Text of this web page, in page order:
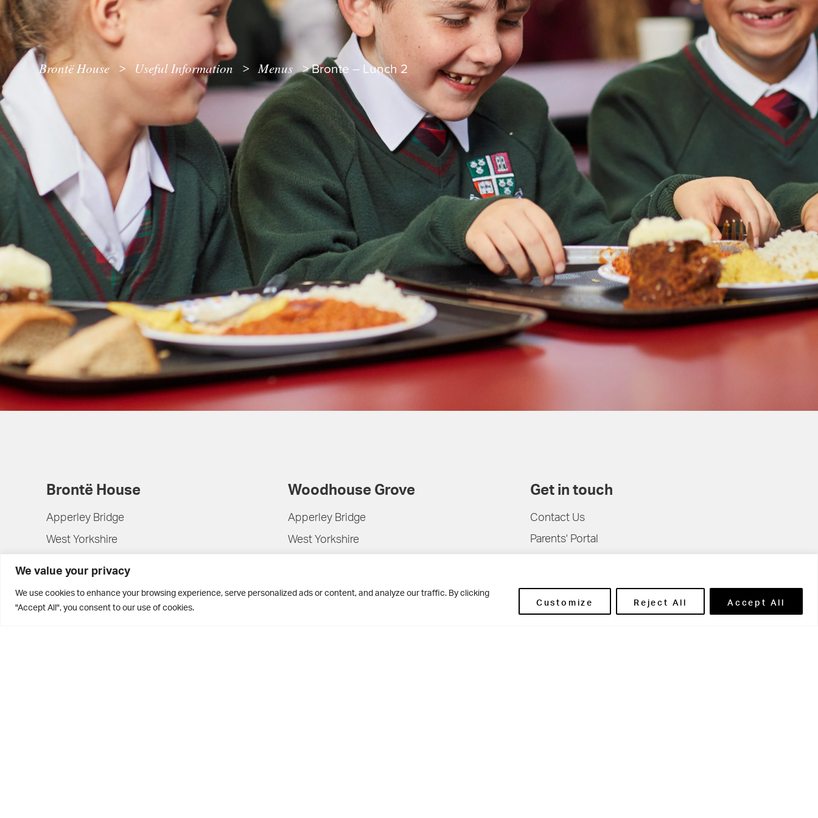
We value your privacy
We use cookies to enhance your browsing experience, serve personalized ads or content, and analyze our traffic. By clicking
"Accept All", you consent to our use of cookies. Customize Reject All Accept All
Brontë House > Useful Information > Menus >Bronte – Lunch 2
Brontë House
Apperley Bridge
West Yorkshire
BD10 0PQ
0113 250 2811
enquiries@brontehouse.co.uk
Woodhouse Grove
Apperley Bridge
West Yorkshire
0113 250 2477
Get in touch
Contact Us
Parents' Portal
Pupils' Portal